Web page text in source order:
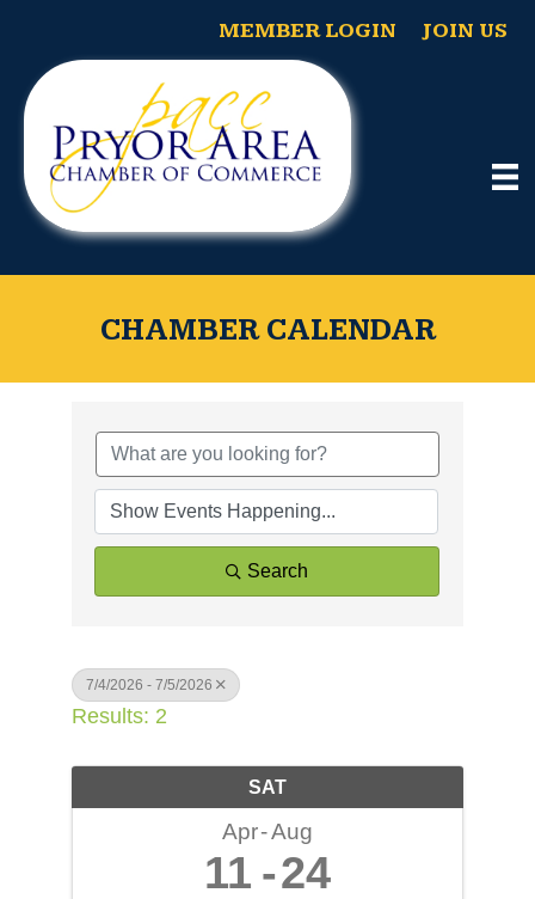
MEMBER LOGIN JOIN US
CHAMBER CALENDAR
Search
7/4/2026 - 7/5/2026
Results: 2
SAT
Apr Aug
11 24